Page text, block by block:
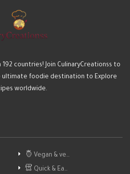
countries! Join CulinaryCreationss to
ultimate foodie destination to Explore
worldwide.
Vegan & ve…
Quick & Ea…